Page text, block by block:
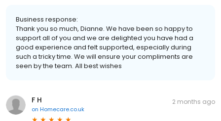
Business response:
Thank you so much, Dianne. We have been so happy to
support all of you and we are delighted you have had a
good experience and felt supported, especially during
such a tricky time. We will ensure your compliments are
seen by the team. All best wishes
F H
on Homecare.co.uk
2 months ago